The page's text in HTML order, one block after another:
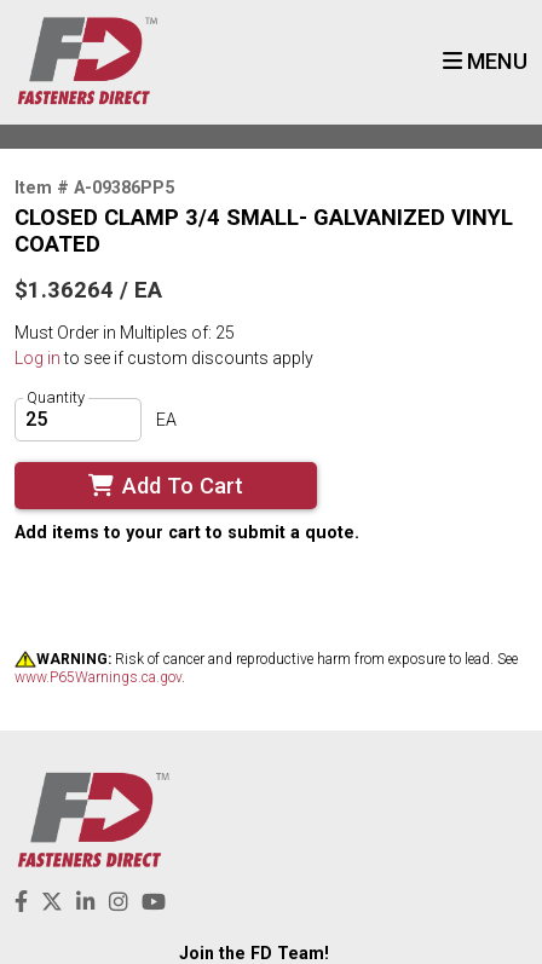
MENU
Item # A-09386PP5
CLOSED CLAMP 3/4 SMALL- GALVANIZED VINYL
COATED
$1.36264 / EA
Must Order in Multiples of: 25
Log into see if custom discounts apply
Quantity
EA
Add To Cart
Add items to your cart to submit a quote.
WARNING: Risk of cancer and reproductive harm from exposure to lead. See
www.P65Warnings.ca.gov.
Join the FD Team!